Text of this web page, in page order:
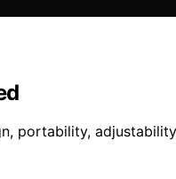
portability,